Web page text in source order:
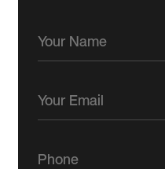
Your Name
Your Email
Phone